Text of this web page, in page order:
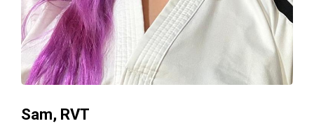
Sam, RVT